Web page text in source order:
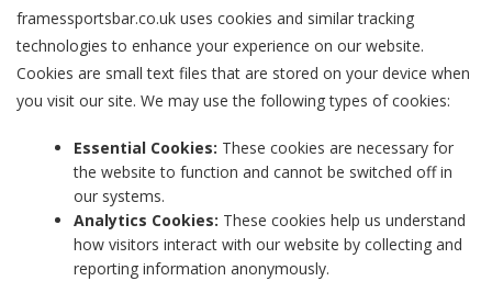
framessportsbar.co.uk uses cookies and similar tracking
technologies to enhance your experience on our website.
Cookies are small text files that are stored on your device when
you visit our site. We may use the following types of cookies:
Essential Cookies: These cookies are necessary for
the website to function and cannot be switched off in
our systems.
Analytics Cookies: These cookies help us understand
how visitors interact with our website by collecting and
reporting information anonymously.